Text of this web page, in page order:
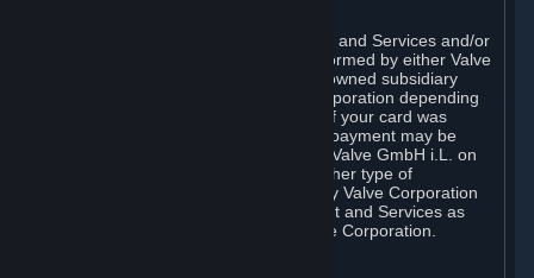
Payment processing related to Content and Services and/or
Hardware purchased on Steam is performed by either Valve
Corporation directly or by Valve’s fully owned subsidiary
Valve GmbH i.L. on behalf of Valve Corporation depending
on the type of payment method used. If your card was
issued outside the United States, your payment may be
processed via a European acquirer by Valve GmbH i.L. on
behalf of Valve Corporation. For any other type of
purchases, payment will be collected by Valve Corporation
directly. In any case, delivery of Content and Services as
well as Hardware is performed by Valve Corporation.